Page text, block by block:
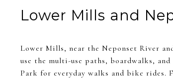
Lower Mills and
Lower Mills, near the Neponset River
use the multi-use paths, boardwalks,
Park for everyday walks and bike rides.